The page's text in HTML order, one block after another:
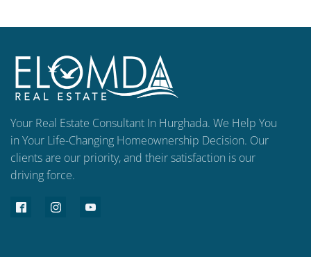
Your Real Estate Consultant In Hurghada. We Help You
in Your Life-Changing Homeownership Decision. Our
clients are our priority, and their satisfaction is our
driving force.